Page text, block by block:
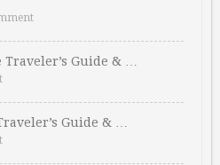
Guide & …
Guide & …